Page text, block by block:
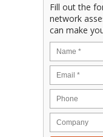
Fill out the
network
can make